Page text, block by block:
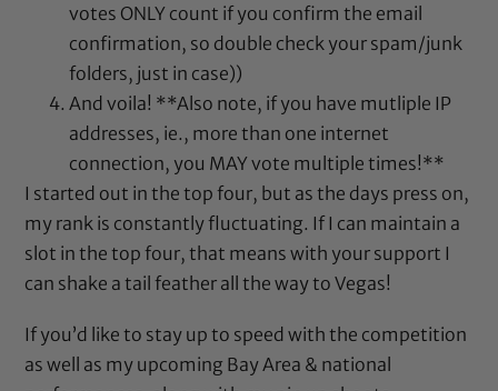
votes ONLY count if you confirm the email
confirmation, so double check your spam/junk
folders, just in case))
And voila! **Also note, if you have mutliple IP
addresses, ie., more than one internet
connection, you MAY vote multiple times!**
I started out in the top four, but as the days press on,
my rank is constantly fluctuating. If I can maintain a
slot in the top four, that means with your support I
can shake a tail feather all the way to Vegas!
If you’d like to stay up to speed with the competition
as well as my upcoming Bay Area & national